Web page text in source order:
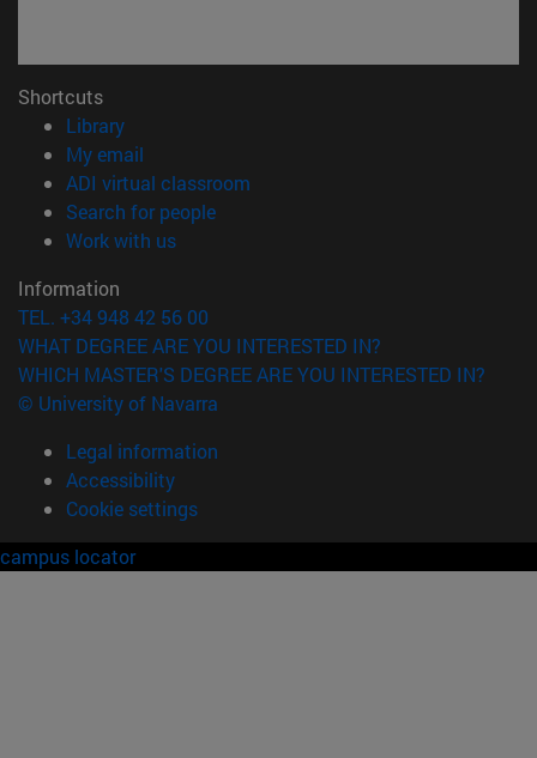
Shortcuts
Library(opens in new window)
My email
ADI virtual classroom
Search for people(opens in new window)
Work with us(opens in new window)
Information
TEL. +34 948 42 56 00
WHAT DEGREE ARE YOU INTERESTED IN?
WHICH MASTER'S DEGREE ARE YOU INTERESTED IN?
© University of Navarra
Legal information
Accessibility
Cookie settings
campus locator